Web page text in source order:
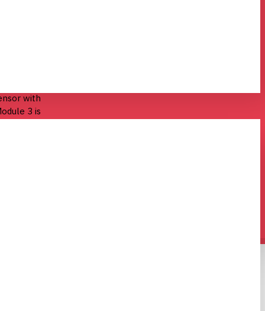
with
3 is
are
3 can
and
fully
3’s rapid
while
image